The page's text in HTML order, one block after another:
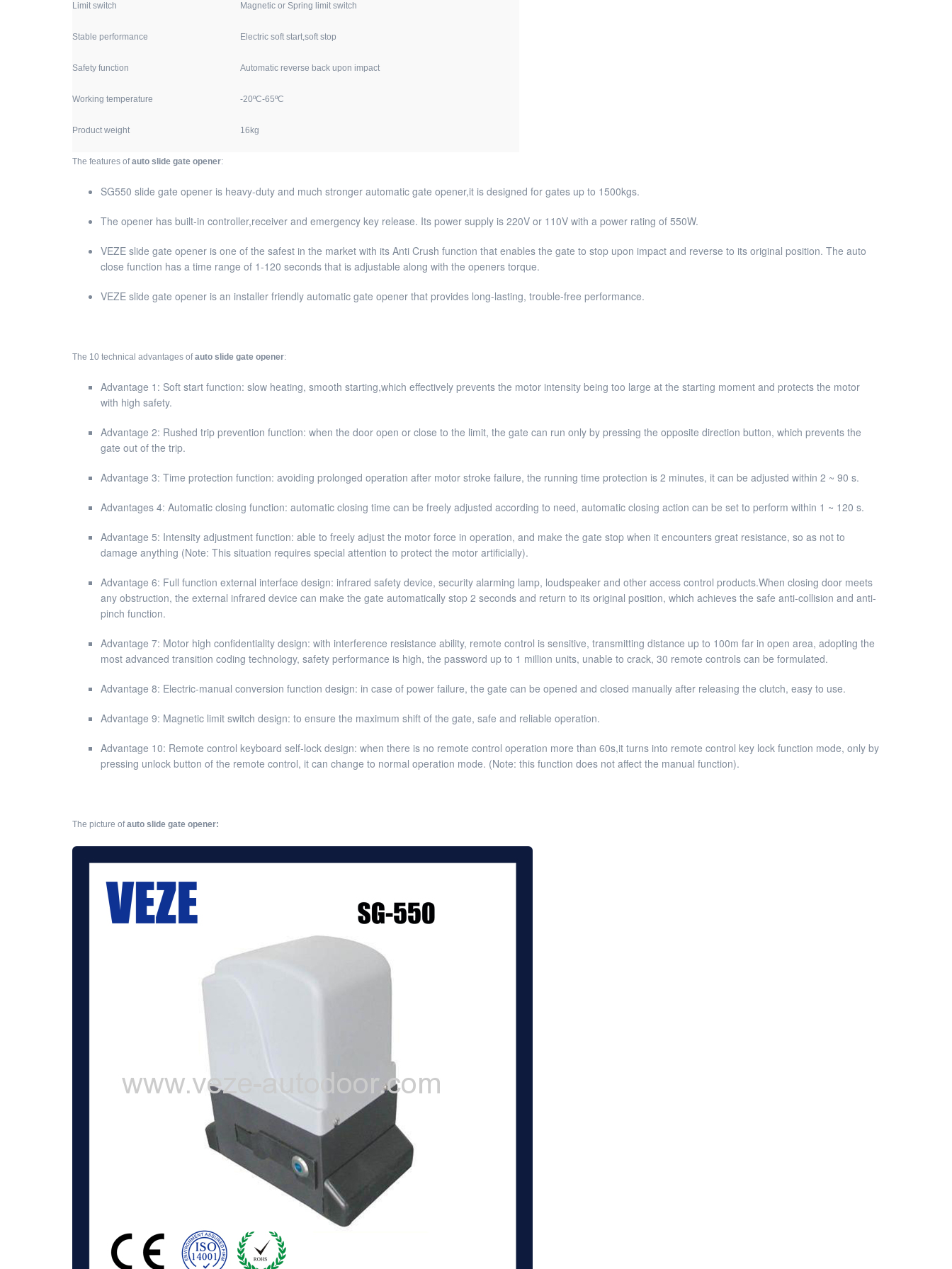
Limit switch Magnetic or Spring limit switch
Stable performance Electric soft start,soft stop
Safety function Automatic reverse back upon impact
Working temperature -20ºC-65ºC
Product weight 16kg
The features ofauto slide gate opener:
SG550 slide gate opener is heavy-duty and much stronger automatic gate opener,it is designed for gates up to 1500kgs.
The opener has built-in controller,receiver and emergency key release. Its power supply is 220V or 110V with a power rating of 550W.
VEZE slide gate opener is one of the safest in the market with its Anti Crush function that enables the gate to stop upon impact and reverse to its original position. The auto
close function has a time range of 1-120 seconds that is adjustable along with the openers torque.
VEZE slide gate opener is an installer friendly automatic gate opener that provides long-lasting, trouble-free performance.
The 10 technical advantages ofauto slide gate opener:
Advantage 1: Soft start function: slow heating, smooth starting,which effectively prevents the motor intensity being too large at the starting moment and protects the motor
with high safety.
Advantage 2: Rushed trip prevention function: when the door open or close to the limit, the gate can run only by pressing the opposite direction button, which prevents the
gate out of the trip.
Advantage 3: Time protection function: avoiding prolonged operation after motor stroke failure, the running time protection is 2 minutes, it can be adjusted within 2 ~ 90 s.
Advantages 4: Automatic closing function: automatic closing time can be freely adjusted according to need, automatic closing action can be set to perform within 1 ~ 120 s.
Advantage 5: Intensity adjustment function: able to freely adjust the motor force in operation, and make the gate stop when it encounters great resistance, so as not to
damage anything (Note: This situation requires special attention to protect the motor artificially).
Advantage 6: Full function external interface design: infrared safety device, security alarming lamp, loudspeaker and other access control products.When closing door meets
any obstruction, the external infrared device can make the gate automatically stop 2 seconds and return to its original position, which achieves the safe anti-collision and anti-
pinch function.
Advantage 7: Motor high confidentiality design: with interference resistance ability, remote control is sensitive, transmitting distance up to 100m far in open area, adopting the
most advanced transition coding technology, safety performance is high, the password up to 1 million units, unable to crack, 30 remote controls can be formulated.
Advantage 8: Electric-manual conversion function design: in case of power failure, the gate can be opened and closed manually after releasing the clutch, easy to use.
Advantage 9: Magnetic limit switch design: to ensure the maximum shift of the gate, safe and reliable operation.
Advantage 10: Remote control keyboard self-lock design: when there is no remote control operation more than 60s,it turns into remote control key lock function mode, only by
pressing unlock button of the remote control, it can change to normal operation mode. (Note: this function does not affect the manual function).
The picture ofauto slide gate opener: